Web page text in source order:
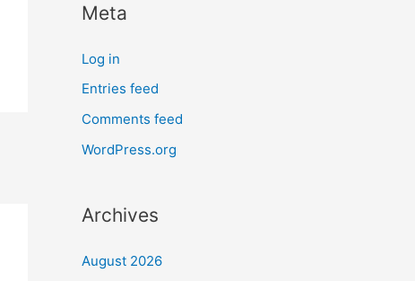
Meta
Log in
Entries feed
Comments feed
WordPress.org
Archives
August 2026